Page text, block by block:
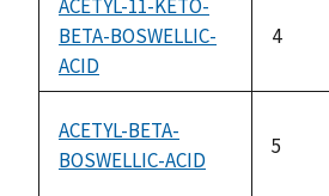
ACETYL-11-KETO-
BETA-BOSWELLIC-
ACID
4
ACETYL-BETA-
BOSWELLIC-ACID
5